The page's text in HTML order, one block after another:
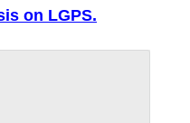
on LGPS.